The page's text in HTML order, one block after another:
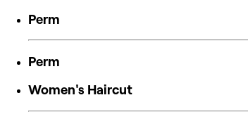
Perm
Perm
Women's Haircut